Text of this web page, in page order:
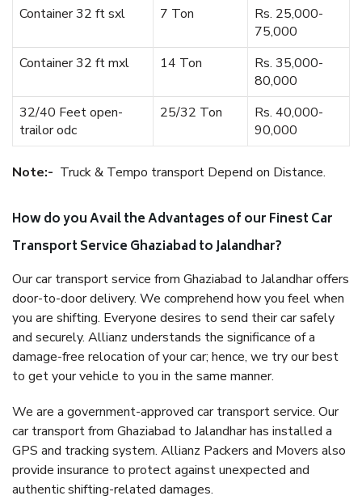
Container 32 ft sxl
7 Ton
Rs. 25,000-
75,000
Container 32 ft mxl
14 Ton
Rs. 35,000-
80,000
32/40 Feet open-
trailor odc
25/32 Ton
Rs. 40,000-
90,000
Note:- Truck & Tempo transport Depend on Distance.
How do you Avail the Advantages of our Finest Car
Transport Service Ghaziabad to Jalandhar?
Our car transport service from Ghaziabad to Jalandhar offers
door-to-door delivery. We comprehend how you feel when
you are shifting. Everyone desires to send their car safely
and securely. Allianz understands the significance of a
damage-free relocation of your car; hence, we try our best
to get your vehicle to you in the same manner.
We are a government-approved car transport service. Our
car transport from Ghaziabad to Jalandhar has installed a
GPS and tracking system. Allianz Packers and Movers also
provide insurance to protect against unexpected and
authentic shifting-related damages.